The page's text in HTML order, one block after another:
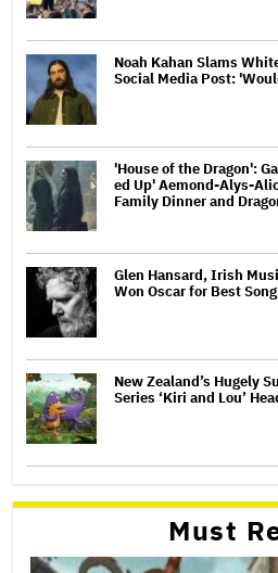
Noah Kahan Slams
Social Media Post:
'House of the Dragon':
ed Up' Aemond-Alys-
Family Dinner and
Glen Hansard, Irish
Won Oscar for Best
New Zealand’s Hugely
Series ‘Kiri and Lou’
Must